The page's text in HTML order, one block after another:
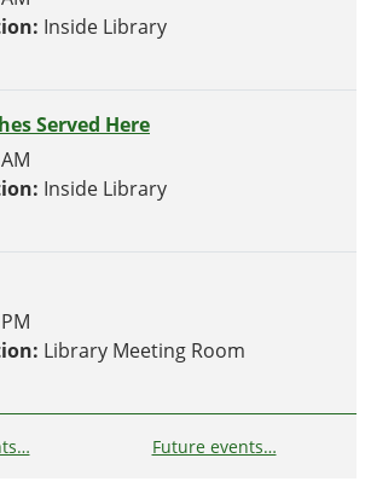
Inside Library
Served Here
Inside Library
Library Meeting Room
Future events…